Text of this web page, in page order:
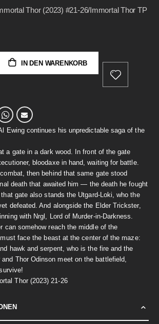
Thor (2023) #21-26/Immortal Thor TP
IN DEN WARENKORB
Ewing continues his unpredictable saga of the
a gate in a dark wood. In front of the gate
bloodaxe in hand, waiting for battle.
then behind that same gate stood
death that awaited him — the death he fought
gate also stands the Utgard-Loki, who the
defeated. And alongside the Elder Trickster,
with Nrgl, Lord of Murder-in-Darkness.
can somehow reach the middle of the
face the beast at the center of the maze:
hawk and serpent, who is the fire and the
Thor Odinson meet on the battlefield,
Thor (2023) 21-26